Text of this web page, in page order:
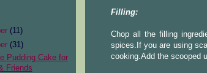
(11)
(31)
Pudding Cake for
Friends
Filling:
Chop all the filling
spices.If you are using
cooking.Add the scooped